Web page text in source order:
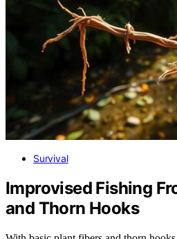
Survival
Improvised Fishing
and Thorn Hooks